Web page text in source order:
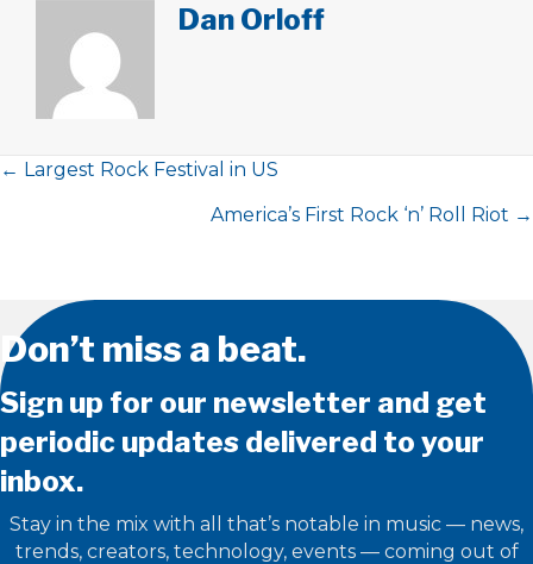
Dan Orloff
Posts
← Largest Rock Festival in US
America’s First Rock ‘n’ Roll Riot →
Don’t miss a beat.
Sign up for our newsletter and get
periodic updates delivered to your
inbox.
Stay in the mix with all that’s notable in music — news,
trends, creators, technology, events — coming out of